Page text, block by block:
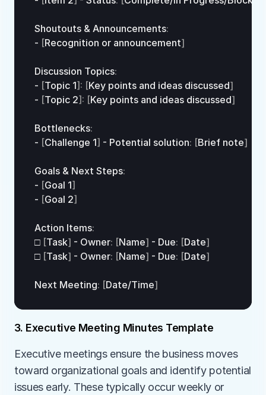
Shoutouts & Announcements:
- [Recognition or announcement]
Discussion Topics:
- [Topic 1] : [Key points and ideas discussed]
- [Topic 2] : [Key points and ideas discussed]
Bottlenecks:
- [Challenge 1] - Potential solution: [Brief note]
Goals & Next Steps:
- [Goal 1]
- [Goal 2]
Action Items:
□ [Task] - Owner: [Name] - Due: [Date]
□ [Task] - Owner: [Name] - Due: [Date]
Next Meeting: [Date/Time]
3. Executive Meeting Minutes Template
Executive meetings ensure the business moves
toward organizational goals and identify potential
issues early. These typically occur weekly or